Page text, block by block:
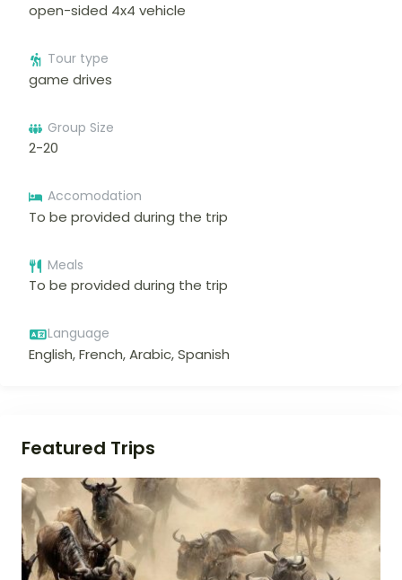
open-sided 4x4 vehicle
Tour type
game drives
Group Size
2-20
Accomodation
To be provided during the trip
Meals
To be provided during the trip
Language
English, French, Arabic, Spanish
Featured Trips